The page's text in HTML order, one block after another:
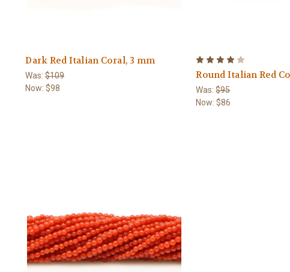
Dark Red Italian Coral, 3 mm
Was:$109
Now:$98
Round Italian Red
Was:$95
Now:$86